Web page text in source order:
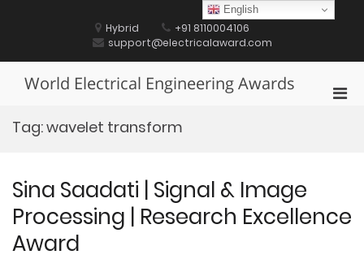
Hybrid
+91 8110004106
support@electricalaward.com
World Electrical Engineering Awards
Tag:wavelet transform
Sina Saadati | Signal & Image
Processing | Research Excellence
Award
English